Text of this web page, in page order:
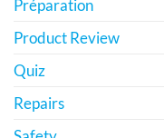
Préparation
Product Review
Quiz
Repairs